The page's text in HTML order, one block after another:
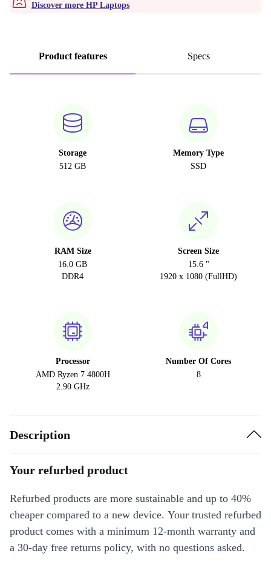
Discover more HP Laptops
Product features Specs
Storage
512 GB
Memory Type
SSD
RAM Size
16.0 GB
DDR4
Screen Size
15.6 "
1920 x 1080 (FullHD)
Processor
AMD Ryzen 7 4800H
2.90 GHz
Number Of Cores
8
Description
Your refurbed product
Refurbed products are more sustainable and up to 40%
cheaper compared to a new device. Your trusted refurbed
product comes with a minimum 12-month warranty and
a 30-day free returns policy, with no questions asked.